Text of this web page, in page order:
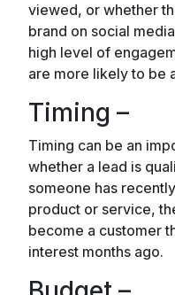
viewed, or whether
brand on social
high level of
are more likely to be
Timing –
Timing can be an
whether a lead is
someone has
product or service,
become a customer
interest months ago.